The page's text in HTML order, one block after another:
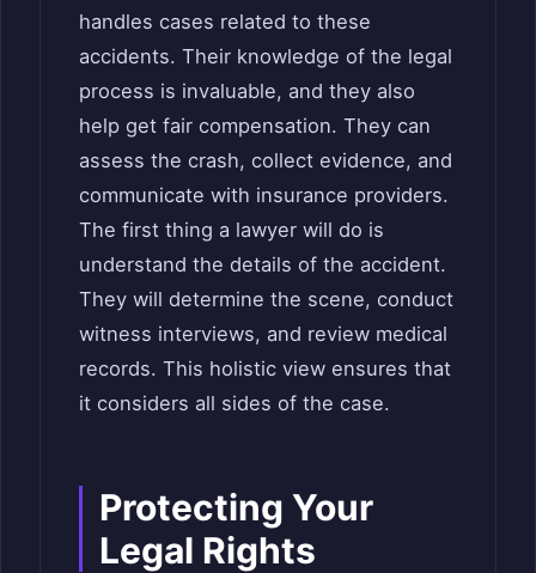
handles cases related to these
accidents. Their knowledge of the legal
process is invaluable, and they also
help get fair compensation. They can
assess the crash, collect evidence, and
communicate with insurance providers.
The first thing a lawyer will do is
understand the details of the accident.
They will determine the scene, conduct
witness interviews, and review medical
records. This holistic view ensures that
it considers all sides of the case.
Protecting Your
Legal Rights